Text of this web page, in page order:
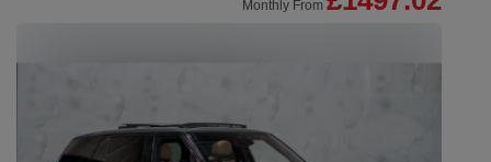
Monthly From